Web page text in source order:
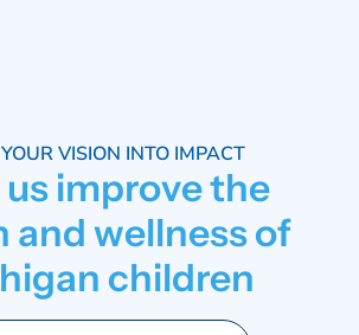
VISION INTO IMPACT
us improve the
and wellness of
children